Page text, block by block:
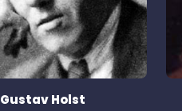
Gustav Holst